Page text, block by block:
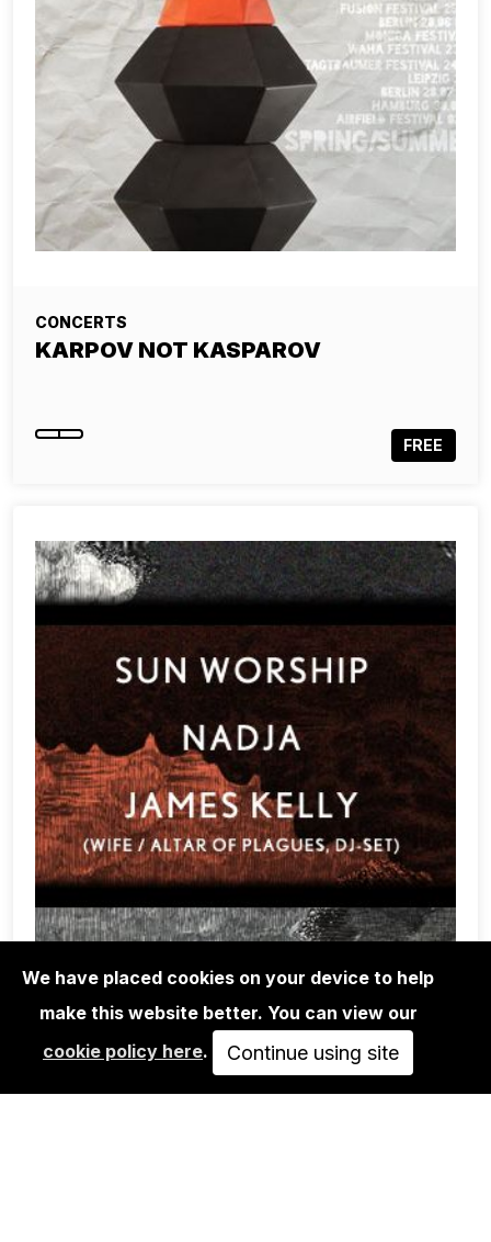
CONCERTS
KARPOV NOT KASPAROV
FREE
SUN WORSHIP + NADJA + JAMES
KELLY
We have placed cookies on your device to help
make this website better. You can view our
cookie policy here. Continue using site